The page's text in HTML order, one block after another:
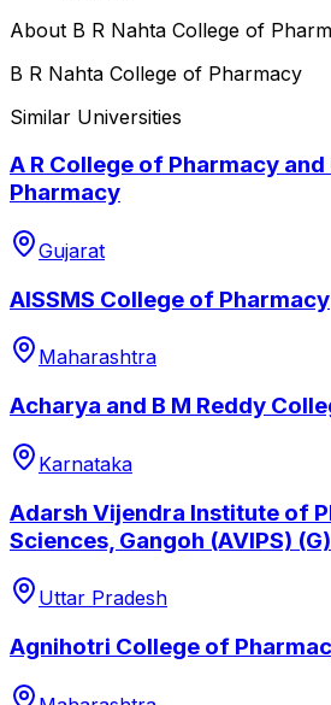
About B R Nahta College of
B R Nahta College of Pharmacy
Similar Universities
A R College of Pharmacy
Pharmacy
Gujarat
AISSMS College of Pharmacy
Maharashtra
Acharya and B M Reddy
Karnataka
Adarsh Vijendra Institute of
Sciences, Gangoh (AVIPS) (G)
Uttar Pradesh
Agnihotri College of